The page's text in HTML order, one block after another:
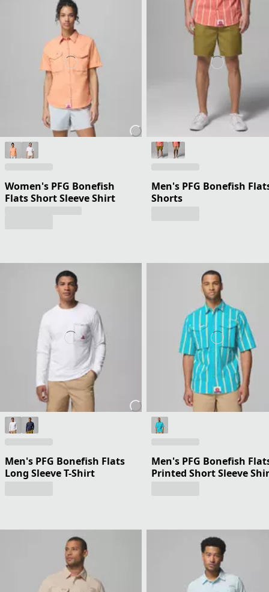
Women's PFG Bonefish
Flats Short Sleeve Shirt
Men's PFG Bonefish
Shorts
Men's PFG Bonefish Flats
Long Sleeve T-Shirt
Men's PFG Bonefish
Printed Short Sleeve